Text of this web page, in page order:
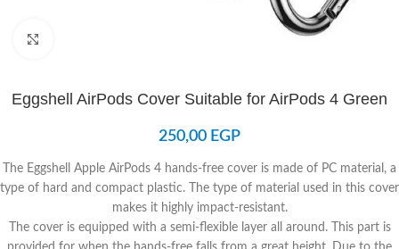
Eggshell AirPods Cover Suitable for AirPods 4 Green
250,00 EGP
The Eggshell Apple AirPods 4 hands-free cover is made of PC material, a
type of hard and compact plastic. The type of material used in this cover
makes it highly impact-resistant.
The cover is equipped with a semi-flexible layer all around. This part is